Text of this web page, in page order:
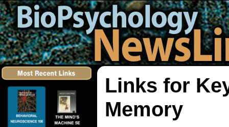
Links for
Memory